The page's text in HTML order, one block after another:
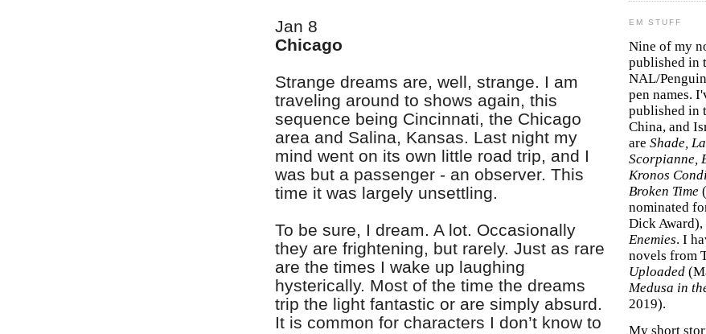
Jan 8
Chicago
Strange dreams are, well, strange. I am
traveling around to shows again, this
sequence being Cincinnati, the Chicago
area and Salina, Kansas. Last night my
mind went on its own little road trip, and I
was but a passenger - an observer. This
time it was largely unsettling.
To be sure, I dream. A lot. Occasionally
they are frightening, but rarely. Just as rare
are the times I wake up laughing
hysterically. Most of the time the dreams
trip the light fantastic or are simply absurd.
It is common for characters I don’t know to
EM STUFF
Nine of my
published in
NAL/
pen names.
published in
China, and
are Shade,
Scorpianne,
Kronos
Broken Time
nominated
Dick Award),
Enemies. I
novels from
Uploaded
Medusa in
2019).
My short